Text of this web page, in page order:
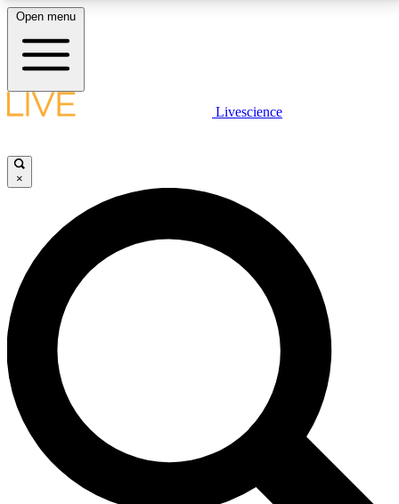
LIVE SCIENCE PLUS
JOIN FREE
LIVE SCIENCE PRO
Unlimited access to our exclusive features, expert analysis and in-depth
interviews, all ad-free
No ads, ever
Exclusive, original
reporting
Open menu
Livescience
×